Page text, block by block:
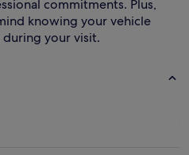
commitments. Plus,
knowing your vehicle
during your visit.